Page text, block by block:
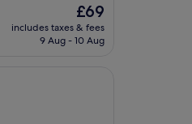
The
price
is
£69
includes taxes & fees
9 Aug - 10 Aug